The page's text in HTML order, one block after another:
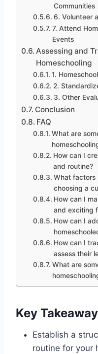
Communities
6. Volunteer
7. Attend
Events
Assessing and
Homeschooling
1.
2.
3. Other
Conclusion
FAQ
What are
How can I
and routine?
What factors
choosing a
How can I
and exciting
How can I
How can I
assess their
What are
Key
Establish a
routine for your